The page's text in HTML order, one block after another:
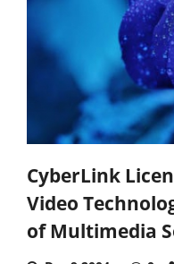
CyberLink
Video
of Multimedia